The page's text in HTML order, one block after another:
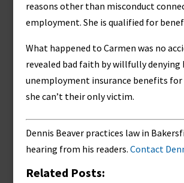
reasons other than misconduct
employment. She is qualified for
What happened to Carmen was no
revealed bad faith by willfully denying
unemployment insurance benefits for
she can’t their only victim.
Dennis Beaver practices law in
hearing from his readers. Contact
Related Posts: